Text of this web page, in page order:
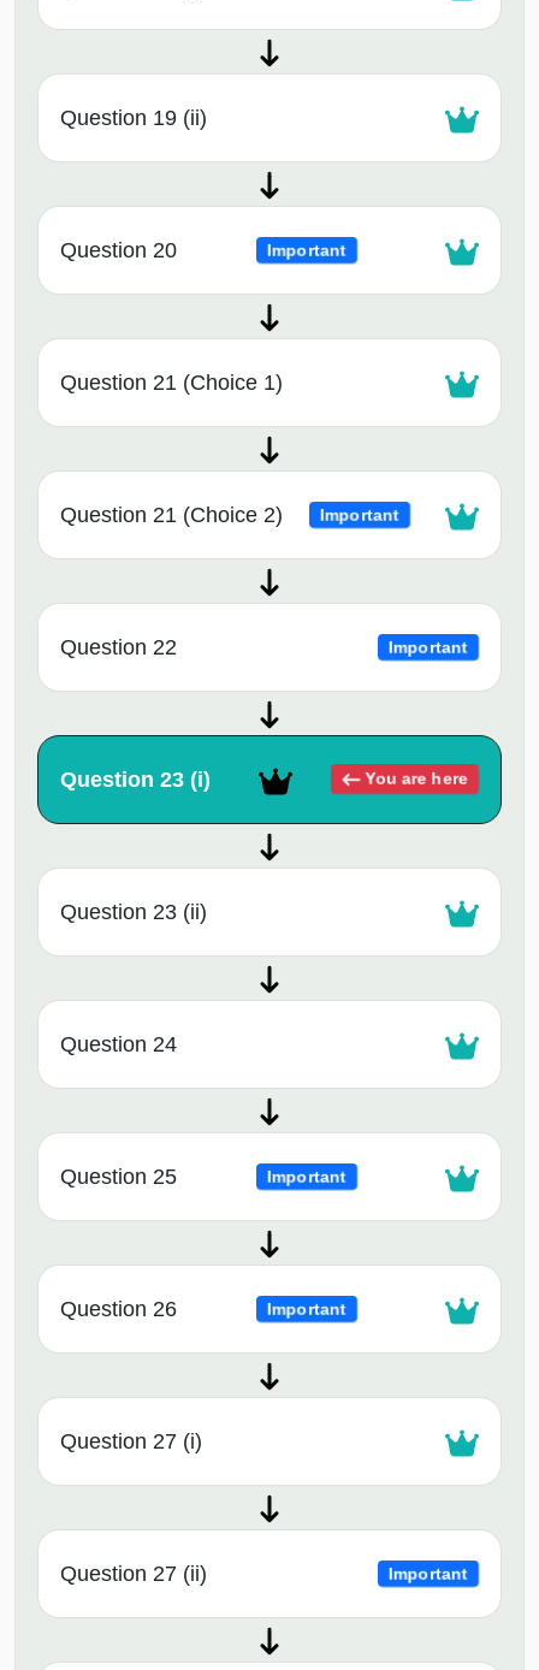
Question 19 (ii)
Question 20 Important
Question 21 (Choice 1)
Question 21 (Choice 2) Important
Question 22 Important
Question 23 (i) You are here
Question 23 (ii)
Question 24
Question 25 Important
Question 26 Important
Question 27 (i)
Question 27 (ii) Important